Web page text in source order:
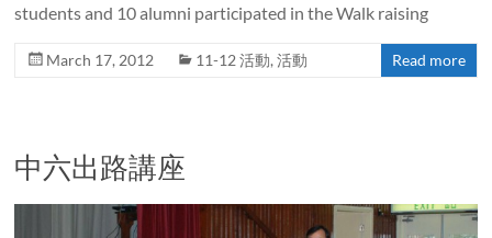
students and 10 alumni participated in the Walk raising
March 17, 2012 11-12 活動,活動 Read more
中六出路講座